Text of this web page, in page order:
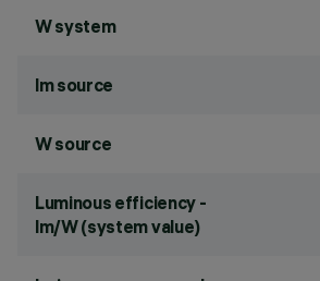
W system
lm source
W source
Luminous efficiency -
lm/W (system value)